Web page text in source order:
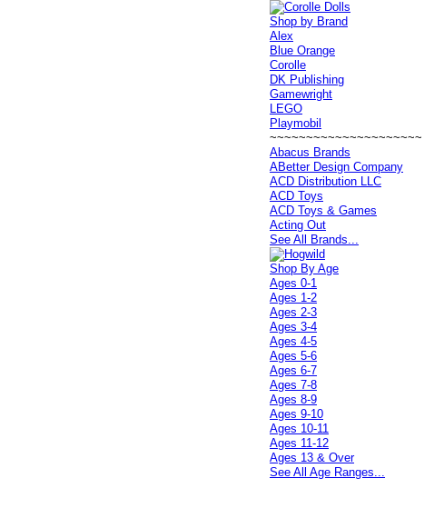
Shop by Brand
Alex
Blue Orange
Corolle
DK Publishing
Gamewright
LEGO
Playmobil
~~~~~~~~~~~~~~~~~~~~~
Abacus Brands
ABetter Design Company
ACD Distribution LLC
ACD Toys
ACD Toys & Games
Acting Out
See All Brands...
Shop By Age
Ages 0-1
Ages 1-2
Ages 2-3
Ages 3-4
Ages 4-5
Ages 5-6
Ages 6-7
Ages 7-8
Ages 8-9
Ages 9-10
Ages 10-11
Ages 11-12
Ages 13 & Over
See All Age Ranges...